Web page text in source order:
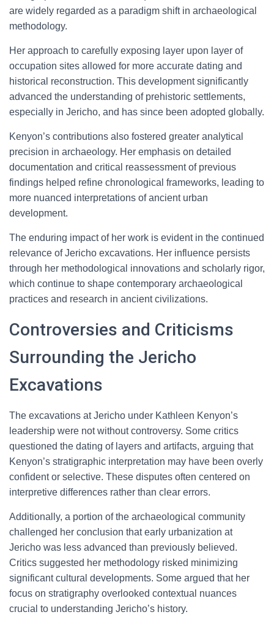
are widely regarded as a paradigm shift in archaeological
methodology.
Her approach to carefully exposing layer upon layer of
occupation sites allowed for more accurate dating and
historical reconstruction. This development significantly
advanced the understanding of prehistoric settlements,
especially in Jericho, and has since been adopted globally.
Kenyon’s contributions also fostered greater analytical
precision in archaeology. Her emphasis on detailed
documentation and critical reassessment of previous
findings helped refine chronological frameworks, leading to
more nuanced interpretations of ancient urban
development.
The enduring impact of her work is evident in the continued
relevance of Jericho excavations. Her influence persists
through her methodological innovations and scholarly rigor,
which continue to shape contemporary archaeological
practices and research in ancient civilizations.
Controversies and Criticisms
Surrounding the Jericho
Excavations
The excavations at Jericho under Kathleen Kenyon’s
leadership were not without controversy. Some critics
questioned the dating of layers and artifacts, arguing that
Kenyon’s stratigraphic interpretation may have been overly
confident or selective. These disputes often centered on
interpretive differences rather than clear errors.
Additionally, a portion of the archaeological community
challenged her conclusion that early urbanization at
Jericho was less advanced than previously believed.
Critics suggested her methodology risked minimizing
significant cultural developments. Some argued that her
focus on stratigraphy overlooked contextual nuances
crucial to understanding Jericho’s history.